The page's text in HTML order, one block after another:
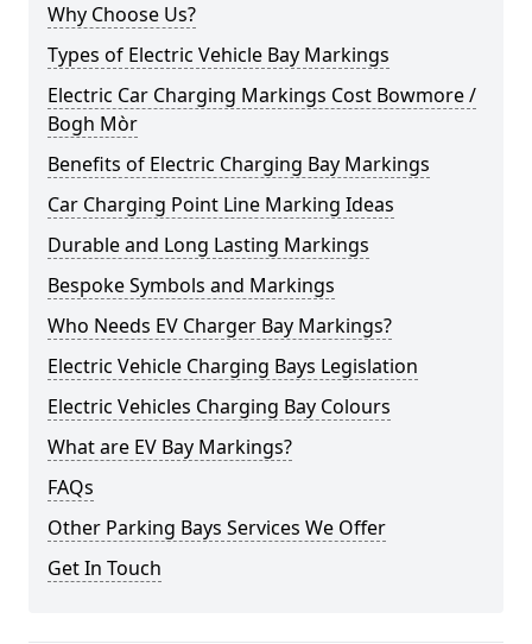
Why Choose Us?
Types of Electric Vehicle Bay Markings
Electric Car Charging Markings Cost Bowmore /
Bogh Mòr
Benefits of Electric Charging Bay Markings
Car Charging Point Line Marking Ideas
Durable and Long Lasting Markings
Bespoke Symbols and Markings
Who Needs EV Charger Bay Markings?
Electric Vehicle Charging Bays Legislation
Electric Vehicles Charging Bay Colours
What are EV Bay Markings?
FAQs
Other Parking Bays Services We Offer
Get In Touch